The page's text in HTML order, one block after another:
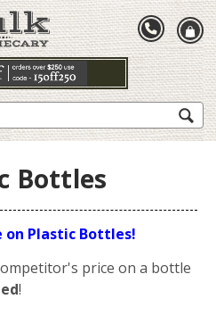
Bottles
on Plastic Bottles!
price on a bottle
!